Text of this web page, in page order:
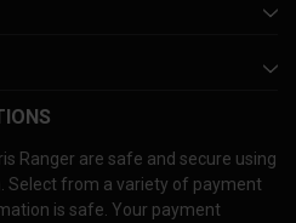
Ranger are safe and secure using
Select from a variety of payment
is safe. Your payment